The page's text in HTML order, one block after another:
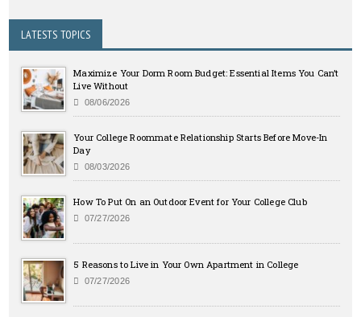
LATESTS TOPICS
Maximize Your Dorm Room Budget: Essential Items You Can’t
Live Without
08/06/2026
Your College Roommate Relationship Starts Before Move-In
Day
08/03/2026
How To Put On an Outdoor Event for Your College Club
07/27/2026
5 Reasons to Live in Your Own Apartment in College
07/27/2026